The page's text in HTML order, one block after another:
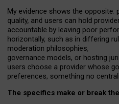
My evidence shows the opposite:
quality, and users can hold
accountable by leaving poor
horizontally, such as in differing
moderation philosophies,
governance models, or hosting
users choose a provider whose
preferences, something no
The specifics make or break